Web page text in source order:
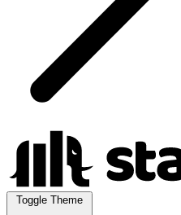
Toggle Theme